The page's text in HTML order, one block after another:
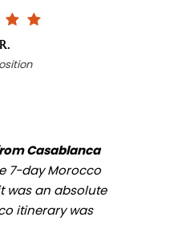
Casablanca
7-day Morocco
was an absolute
itinerary was